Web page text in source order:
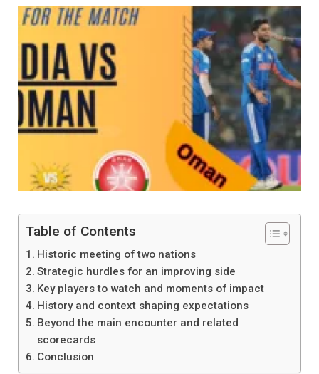
Table of Contents
Historic meeting of two nations
Strategic hurdles for an improving side
Key players to watch and moments of impact
History and context shaping expectations
Beyond the main encounter and related
scorecards
Conclusion